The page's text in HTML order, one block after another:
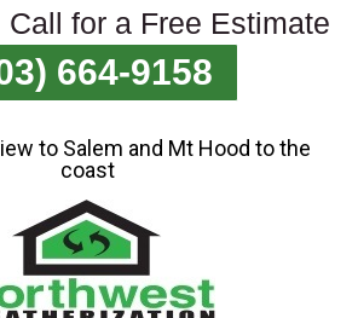
for a Free Estimate
664-9158
to Salem and Mt Hood to the
coast